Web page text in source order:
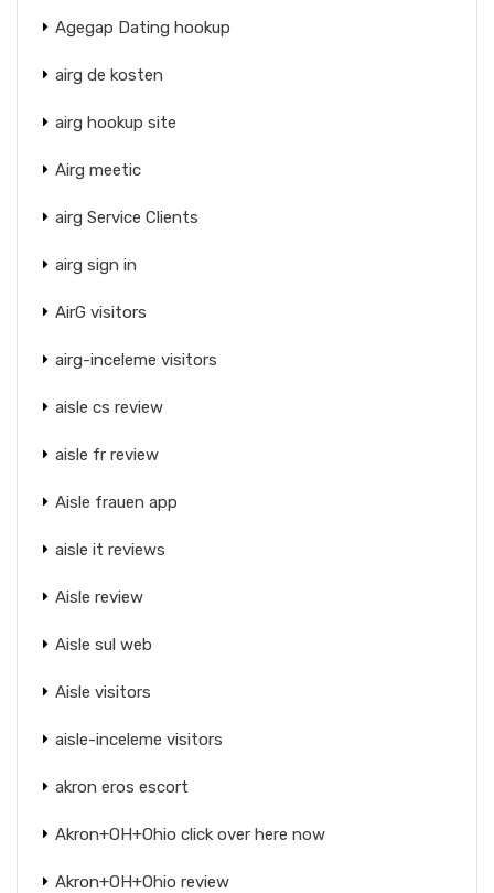
Agegap Dating hookup
airg de kosten
airg hookup site
Airg meetic
airg Service Clients
airg sign in
AirG visitors
airg-inceleme visitors
aisle cs review
aisle fr review
Aisle frauen app
aisle it reviews
Aisle review
Aisle sul web
Aisle visitors
aisle-inceleme visitors
akron eros escort
Akron+OH+Ohio click over here now
Akron+OH+Ohio review